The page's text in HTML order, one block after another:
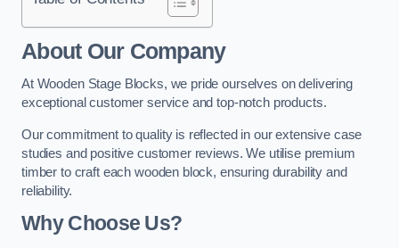
About Our Company
At Wooden Stage Blocks, we pride ourselves on delivering
exceptional customer service and top-notch products.
Our commitment to quality is reflected in our extensive case
studies and positive customer reviews. We utilise premium
timber to craft each wooden block, ensuring durability and
reliability.
Why Choose Us?